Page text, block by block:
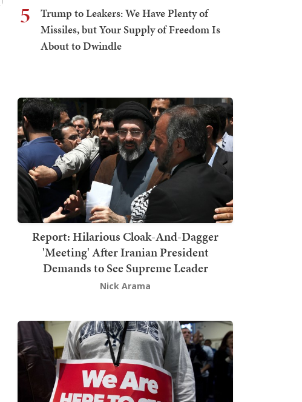
5
Trump to Leakers: We Have Plenty of
Missiles, but Your Supply of Freedom Is
About to Dwindle
Report: Hilarious Cloak-And-Dagger
'Meeting' After Iranian President
Demands to See Supreme Leader
Nick Arama